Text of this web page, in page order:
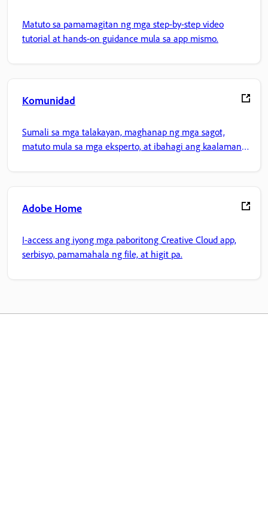
Matuto sa pamamagitan ng mga step-by-step video
tutorial at hands-on guidance mula sa app mismo.
Komunidad
Sumali sa mga talakayan, maghanap ng mga sagot,
matuto mula sa mga eksperto, at ibahagi ang kaalaman
Adobe Home
I-access ang iyong mga paboritong Creative Cloud app,
serbisyo, pamamahala ng file, at higit pa.